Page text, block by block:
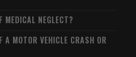
MEDICAL NEGLECT?
A MOTOR VEHICLE CRASH OR